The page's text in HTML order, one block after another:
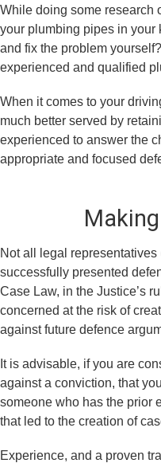
While doing some research
your plumbing pipes in your
and fix the problem
experienced and qualified
When it comes to your
much better served by
experienced to answer the
appropriate and focused
Not all legal
successfully presented
Case Law, in the Justice’s
concerned at the risk of
against future defence
It is advisable, if you are
against a conviction, that
someone who has the prior
that led to the creation of
Experience, and a proven